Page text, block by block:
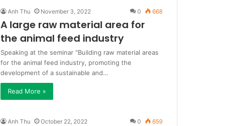
Anh Thu November 3, 2022 0 668
A large raw material area for
the animal feed industry
Speaking at the seminar “Building raw material areas
for the animal feed industry, promoting the
development of a sustainable and…
Read More »
Anh Thu October 22, 2022 0 659